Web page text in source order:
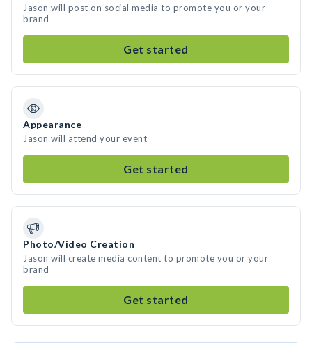
Jason will post on social media to promote you or your
brand
Get started
Appearance
Jason will attend your event
Get started
Photo/Video Creation
Jason will create media content to promote you or your
brand
Get started